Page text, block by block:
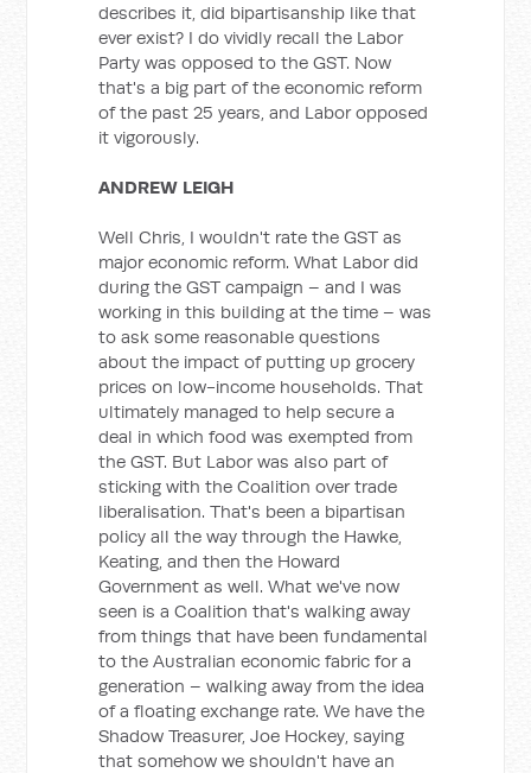
describes it, did bipartisanship like that
ever exist? I do vividly recall the Labor
Party was opposed to the GST. Now
that's a big part of the economic reform
of the past 25 years, and Labor opposed
it vigorously.
ANDREW LEIGH
Well Chris, I wouldn't rate the GST as
major economic reform. What Labor did
during the GST campaign – and I was
working in this building at the time – was
to ask some reasonable questions
about the impact of putting up grocery
prices on low-income households. That
ultimately managed to help secure a
deal in which food was exempted from
the GST. But Labor was also part of
sticking with the Coalition over trade
liberalisation. That's been a bipartisan
policy all the way through the Hawke,
Keating, and then the Howard
Government as well. What we've now
seen is a Coalition that's walking away
from things that have been fundamental
to the Australian economic fabric for a
generation – walking away from the idea
of a floating exchange rate. We have the
Shadow Treasurer, Joe Hockey, saying
that somehow we shouldn't have an